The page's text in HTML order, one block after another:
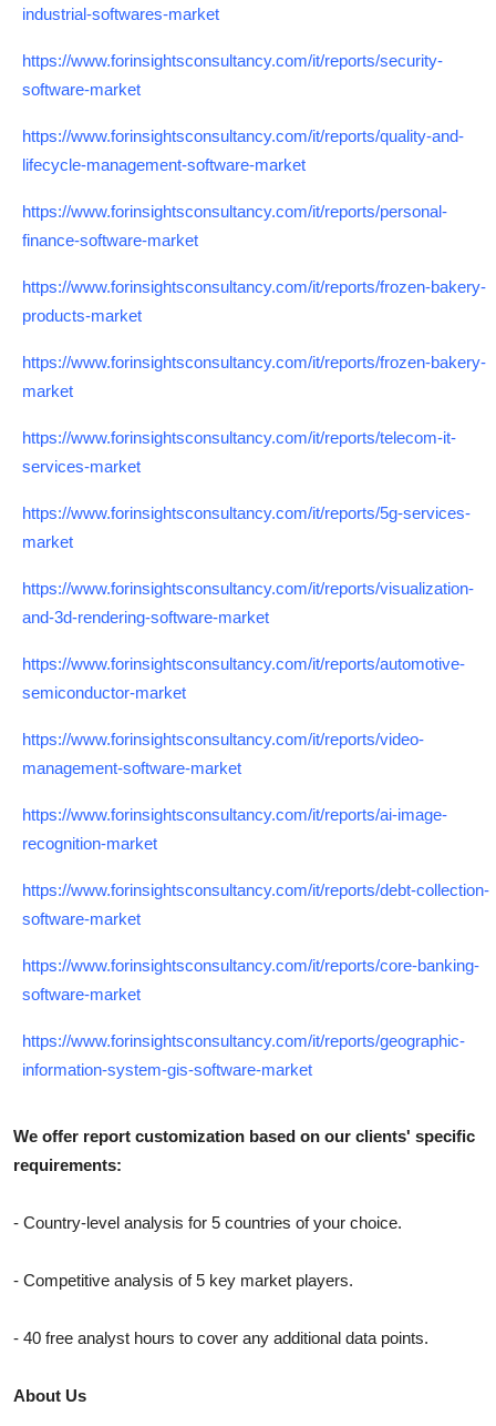
industrial-softwares-market
https://www.forinsightsconsultancy.com/it/reports/security-
software-market
https://www.forinsightsconsultancy.com/it/reports/quality-and-
lifecycle-management-software-market
https://www.forinsightsconsultancy.com/it/reports/personal-
finance-software-market
https://www.forinsightsconsultancy.com/it/reports/frozen-bakery-
products-market
https://www.forinsightsconsultancy.com/it/reports/frozen-bakery-
market
https://www.forinsightsconsultancy.com/it/reports/telecom-it-
services-market
https://www.forinsightsconsultancy.com/it/reports/5g-services-
market
https://www.forinsightsconsultancy.com/it/reports/visualization-
and-3d-rendering-software-market
https://www.forinsightsconsultancy.com/it/reports/automotive-
semiconductor-market
https://www.forinsightsconsultancy.com/it/reports/video-
management-software-market
https://www.forinsightsconsultancy.com/it/reports/ai-image-
recognition-market
https://www.forinsightsconsultancy.com/it/reports/debt-collection-
software-market
https://www.forinsightsconsultancy.com/it/reports/core-banking-
software-market
https://www.forinsightsconsultancy.com/it/reports/geographic-
information-system-gis-software-market
We offer report customization based on our clients' specific
requirements:
- Country-level analysis for 5 countries of your choice.
- Competitive analysis of 5 key market players.
- 40 free analyst hours to cover any additional data points.
About Us